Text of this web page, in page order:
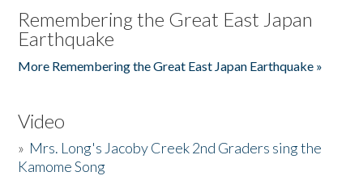
Remembering the Great East Japan
Earthquake
More Remembering the Great East Japan Earthquake »
Video
» Mrs. Long's Jacoby Creek 2nd Graders sing the
Kamome Song